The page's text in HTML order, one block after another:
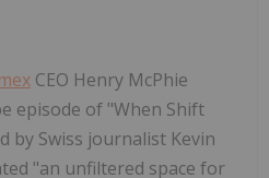
CEO Henry McPhie
episode of "When Shift
by Swiss journalist Kevin
"an unfiltered space for